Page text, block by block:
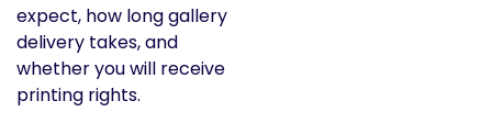
expect, how long gallery
delivery takes, and
whether you will receive
printing rights.